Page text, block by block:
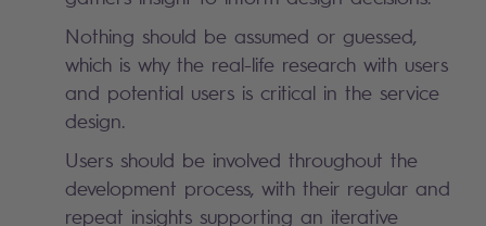
Nothing should be assumed or guessed,
which is why the real-life research with users
and potential users is critical in the service
design.
Users should be involved throughout the
development process, with their regular and
repeat insights supporting an iterative